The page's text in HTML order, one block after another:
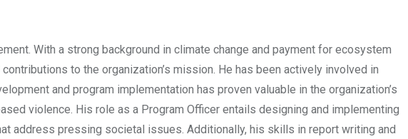
With a strong background in climate change and payment for ecosystem
to the organization’s mission. He has been actively involved in
and program implementation has proven valuable in the organization’s
violence. His role as a Program Officer entails designing and implementing
address pressing societal issues. Additionally, his skills in report writing and